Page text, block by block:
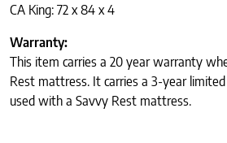
CA King: 72 x 84 x 4
Warranty:
This item carries a 20 year warranty
Rest mattress. It carries a 3-year
used with a Savvy Rest mattress.